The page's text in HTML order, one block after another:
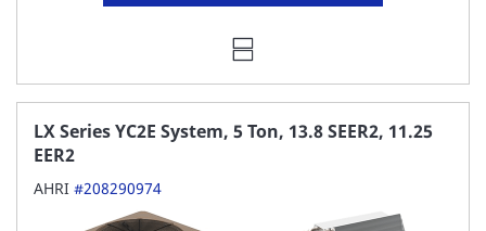
LX Series YC2E System, 5 Ton, 13.8 SEER2, 11.25
EER2
AHRI #208290974